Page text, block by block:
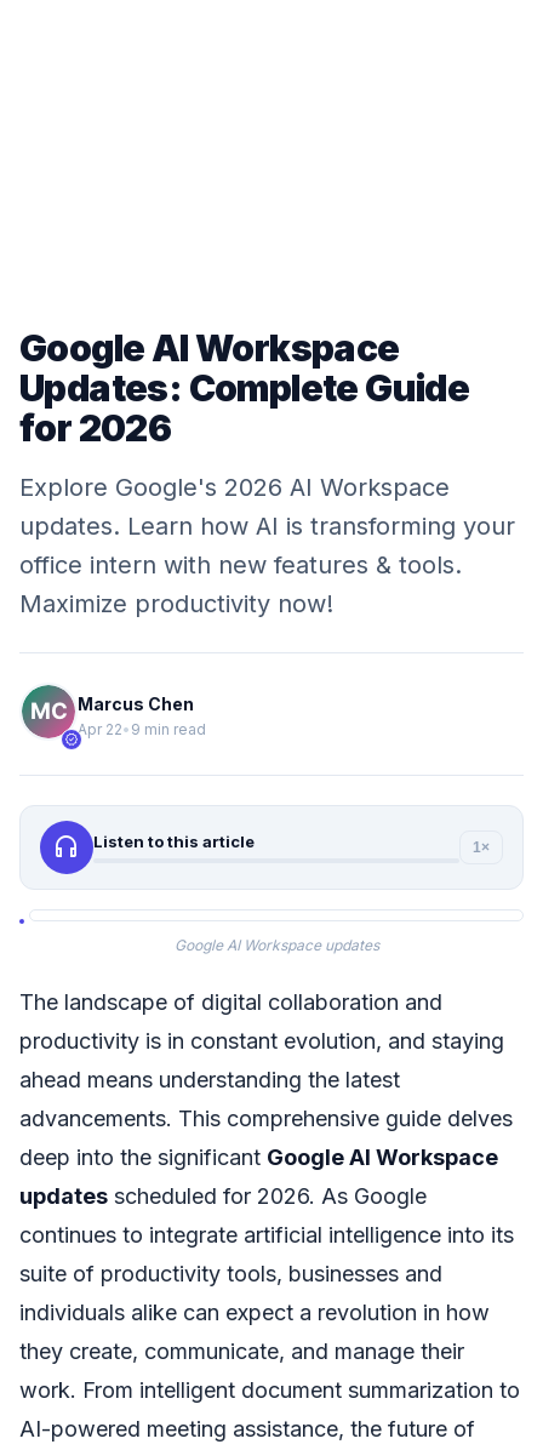
Google AI Workspace
Updates: Complete Guide
for 2026
Explore Google's 2026 AI Workspace
updates. Learn how AI is transforming your
office intern with new features & tools.
Maximize productivity now!
verified
Marcus Chen
Apr 22• 9 min read
headphones Listen to this article 1×
Google AI Workspace updates
The landscape of digital collaboration and
productivity is in constant evolution, and staying
ahead means understanding the latest
advancements. This comprehensive guide delves
deep into the significant Google AI Workspace
updates scheduled for 2026. As Google
continues to integrate artificial intelligence into its
suite of productivity tools, businesses and
individuals alike can expect a revolution in how
they create, communicate, and manage their
work. From intelligent document summarization to
AI-powered meeting assistance, the future of